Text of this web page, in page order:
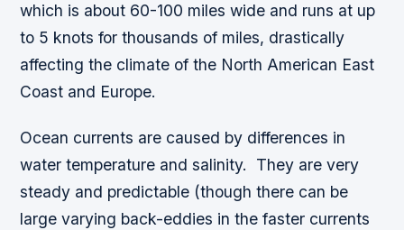
which is about 60-100 miles wide and runs at up
to 5 knots for thousands of miles, drastically
affecting the climate of the North American East
Coast and Europe.
Ocean currents are caused by differences in
water temperature and salinity. They are very
steady and predictable (though there can be
large varying back-eddies in the faster currents